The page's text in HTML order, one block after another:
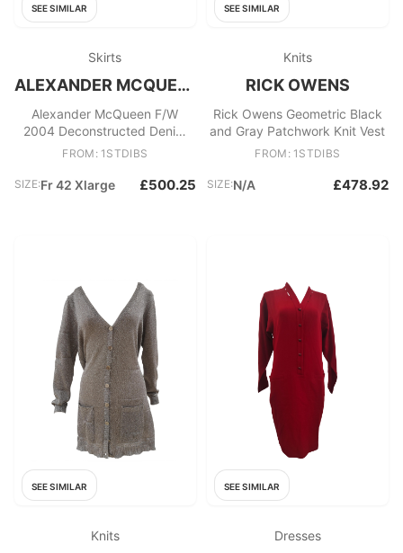
SEE SIMILAR
Skirts
ALEXANDER MCQUEEN
Alexander McQueen F/W
2004 Deconstructed Denim
Maxi Skirt
FROM: 1STDIBS
SIZE:Fr 42 Xlarge £500.25
SEE SIMILAR
Knits
RICK OWENS
Rick Owens Geometric Black
and Gray Patchwork Knit Vest
FROM: 1STDIBS
SIZE:N/A £478.92
SEE SIMILAR
Knits
SEE SIMILAR
Dresses